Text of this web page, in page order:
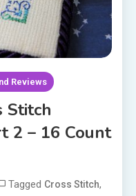
Reviews
Stitch
2 – 16 Count
Tagged Cross Stitch,